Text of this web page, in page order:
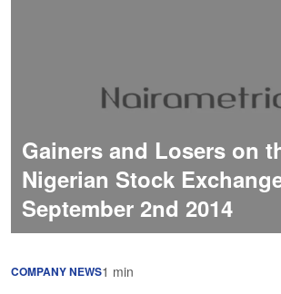
Gainers and Losers on
Nigerian Stock
September 2nd 2014
COMPANY NEWS1 min